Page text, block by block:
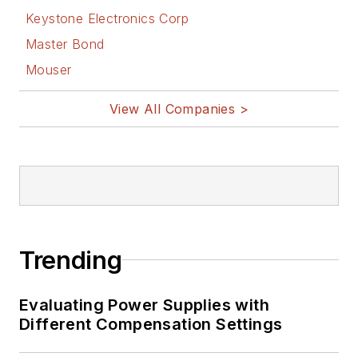
Keystone Electronics Corp
Master Bond
Mouser
View All Companies >
Trending
Evaluating Power Supplies with
Different Compensation Settings